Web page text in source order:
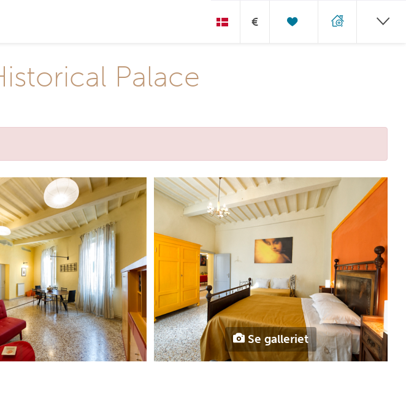
€
Palace
Se galleriet